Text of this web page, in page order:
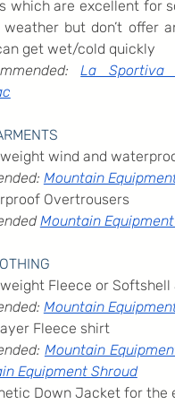
which are excellent for
weather but don’t offer
get wet/cold quickly
La Sportiva
wind and
Mountain
Overtrousers
Mountain
Fleece or
Mountain
Fleece shirt
Mountain
Equipment Shroud
Down Jacket for the